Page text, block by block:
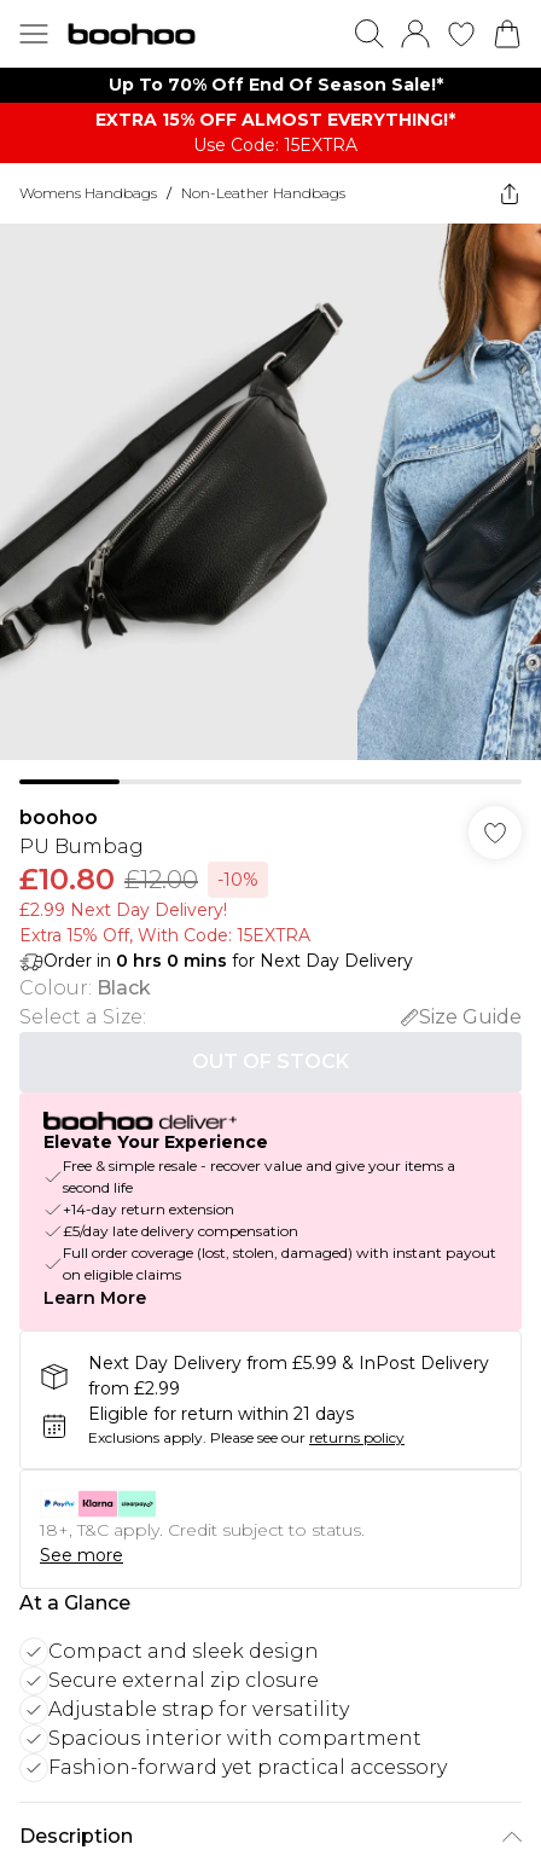
Up To 70% Off End Of Season Sale!*
EXTRA 15% OFF ALMOST EVERYTHING​​​!*
Use Code: 15EXTRA
Womens Handbags / Non-Leather Handbags
boohoo
PU Bumbag
£10.80 £12.00
-10%
£2.99 Next Day Delivery!
Extra 15% Off, With Code: 15EXTRA​
Order in 0 hrs 0 mins for Next Day Delivery
Colour: Black
Select a Size:
Size Guide
OUT OF STOCK
Elevate Your Experience
Free & simple resale - recover value and give your items a
second life
+14-day return extension
£5/day late delivery compensation
Full order coverage (lost, stolen, damaged) with instant payout
on eligible claims
Learn More
Next Day Delivery from £5.99 & InPost Delivery
from £2.99
Eligible for return within 21 days
Exclusions apply. Please see our returns policy
18+, T&C apply. Credit subject to status.
See more
At a Glance
Compact and sleek design
Secure external zip closure
Adjustable strap for versatility
Spacious interior with compartment
Fashion-forward yet practical accessory
Description